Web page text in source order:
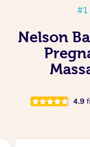
#1
Nelson
4.9